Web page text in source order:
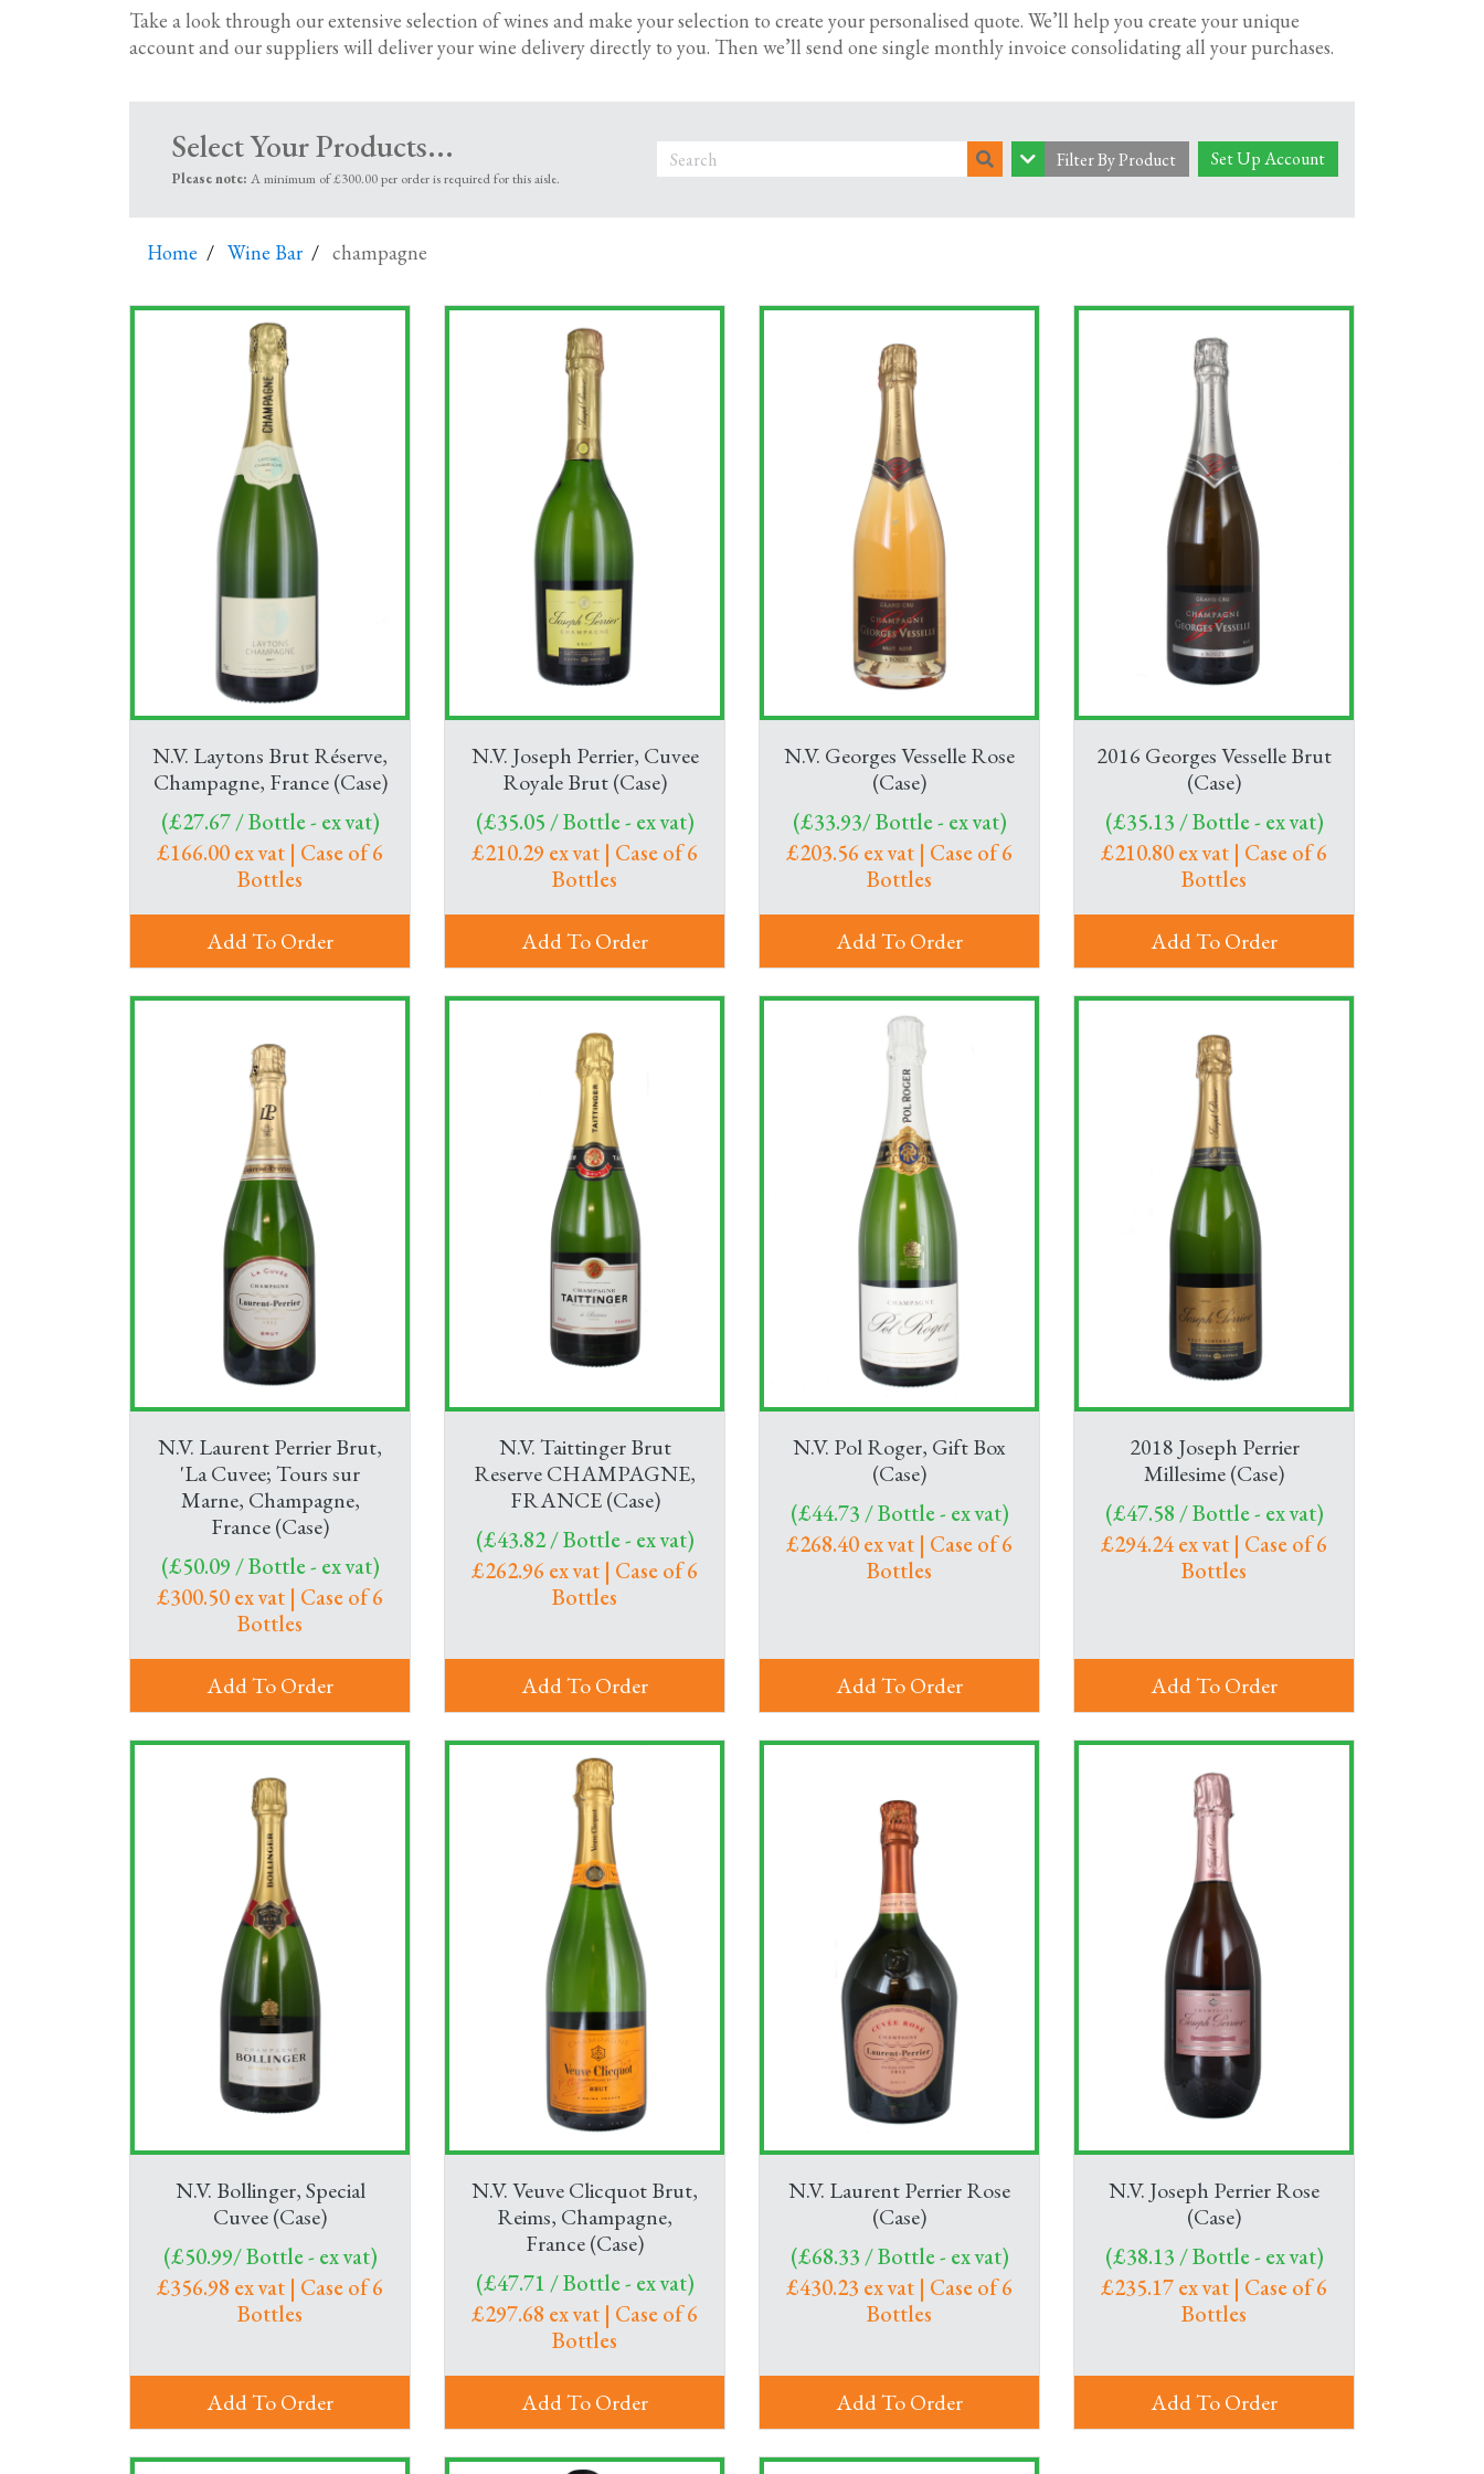
dinner to refreshing rose's
; perfect for those summer parties. And if you’re celebrating a business win or special event; we’ve got a great choice of
bubbles including Prosecco, Spumante, Cava and Champagne. Cheers!
Looking for corporate wine gift baskets and gift sets to say thanks to a client or reward a team member? Take a look through our selection of fine wines
and you’ll find the perfect way to show your appreciation.
Office wine delivery – by the case
We’ve got a huge range of red, white and rose
quality and consistency.
Take a look through our extensive selection of wines and make your selection to create your personalised quote. We’ll help you create your unique
account and our suppliers will deliver your wine delivery directly to you. Then we’ll send one single monthly invoice consolidating all your purchases.
Select Your Products...
Please note: A minimum of £300.00 per order is required for this aisle.
Filter By Product Set Up Account
Home Wine Bar champagne
N.V. Laytons Brut Réserve,
Champagne, France (Case)
(£27.67 / Bottle - ex vat)
£166.00 ex vat | Case of 6
Bottles
Add To Order
N.V. Joseph Perrier, Cuvee
Royale Brut (Case)
(£35.05 / Bottle - ex vat)
£210.29 ex vat | Case of 6
Bottles
Add To Order
N.V. Georges Vesselle Rose
(Case)
(£33.93/ Bottle - ex vat)
£203.56 ex vat | Case of 6
Bottles
Add To Order
2016 Georges Vesselle Brut
(Case)
(£35.13 / Bottle - ex vat)
£210.80 ex vat | Case of 6
Bottles
Add To Order
N.V. Laurent Perrier Brut,
'La Cuvee; Tours sur
Marne, Champagne,
France (Case)
(£50.09 / Bottle - ex vat)
£300.50 ex vat | Case of 6
Bottles
Add To Order
N.V. Taittinger Brut
Reserve CHAMPAGNE,
FRANCE (Case)
(£43.82 / Bottle - ex vat)
£262.96 ex vat | Case of 6
Bottles
Add To Order
N.V. Pol Roger, Gift Box
(Case)
(£44.73 / Bottle - ex vat)
£268.40 ex vat | Case of 6
Bottles
Add To Order
2018 Joseph Perrier
Millesime (Case)
(£47.58 / Bottle - ex vat)
£294.24 ex vat | Case of 6
Bottles
Add To Order
N.V. Bollinger, Special
Cuvee (Case)
(£50.99/ Bottle - ex vat)
£356.98 ex vat | Case of 6
Bottles
Add To Order
N.V. Veuve Clicquot Brut,
Reims, Champagne,
France (Case)
(£47.71 / Bottle - ex vat)
£297.68 ex vat | Case of 6
Bottles
Add To Order
N.V. Laurent Perrier Rose
(Case)
(£68.33 / Bottle - ex vat)
£430.23 ex vat | Case of 6
Bottles
Add To Order
N.V. Joseph Perrier Rose
(Case)
(£38.13 / Bottle - ex vat)
£235.17 ex vat | Case of 6
Bottles
Add To Order